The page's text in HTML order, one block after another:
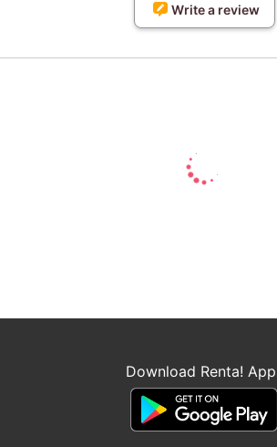
Write a review
Download Renta!